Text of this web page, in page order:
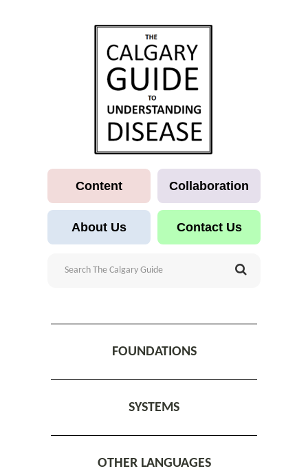
Content Collaboration
About Us Contact Us
FOUNDATIONS
SYSTEMS
OTHER LANGUAGES